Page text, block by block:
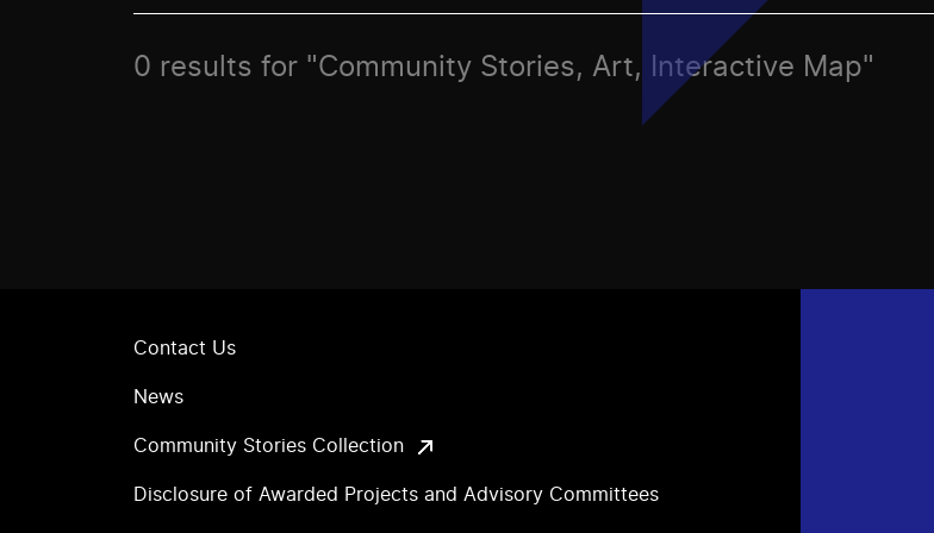
0 results for "Community Stories, Art, Interactive Map"
Contact Us
News
Community Stories Collection
Disclosure of Awarded Projects and Advisory Committees